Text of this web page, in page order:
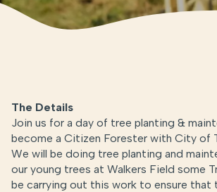
The Details
Join us for a day of tree planting &
become a Citizen Forester with City of
We will be doing tree planting and
our young trees at Walkers Field some
be carrying out this work to ensure that